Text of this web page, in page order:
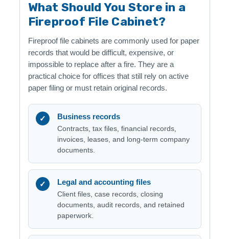
What Should You Store in a
Fireproof File Cabinet?
Fireproof file cabinets are commonly used for paper
records that would be difficult, expensive, or
impossible to replace after a fire. They are a
practical choice for offices that still rely on active
paper filing or must retain original records.
✓ Business records
Contracts, tax files, financial records,
invoices, leases, and long-term company
documents.
✓ Legal and accounting files
Client files, case records, closing
documents, audit records, and retained
paperwork.